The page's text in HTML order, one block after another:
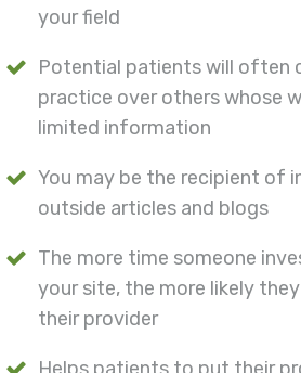
your field
Potential patients will often
practice over others whose
limited information
You may be the recipient of
outside articles and blogs
The more time someone
your site, the more likely
their provider